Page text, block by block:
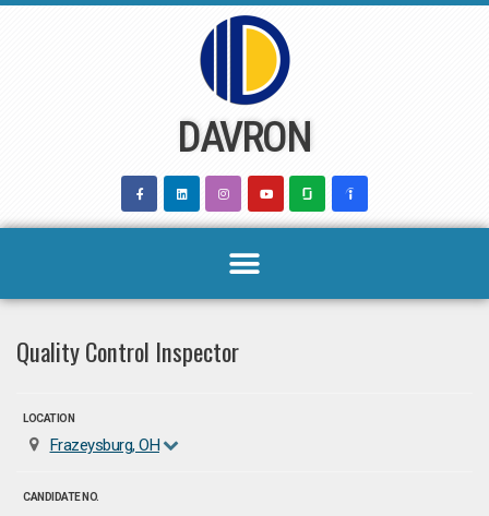
DAVRON
Quality Control Inspector
LOCATION
Frazeysburg, OH
CANDIDATE NO.